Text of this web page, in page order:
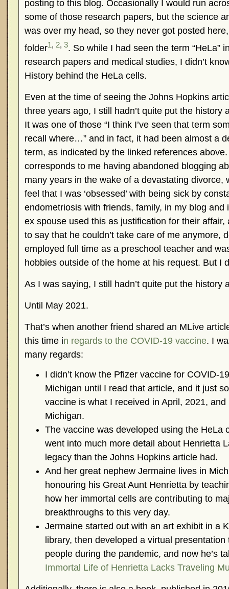
posting to this blog. Occasionally I would run
some of those research papers, but the science
was over my head, so they never got posted
folder1, 2, 3. So while I had seen the term “HeLa”
research papers and medical studies, I didn’t
History behind the HeLa cells.
Even at the time of seeing the Johns Hopkins
three years ago, I still hadn’t quite put the history
It was one of those “I think I’ve seen that term
recall where…” and in fact, it had been almost a
term, as indicated by the linked references
corresponds to me having abandoned blogging
many years in the wake of a devastating divorce,
feel that I was ‘obsessed’ with being sick by
endometriosis with friends, family, in my blog and
ex spouse used this as justification for their
to say that he couldn’t take care of me anymore,
employed full time as a preschool teacher and
hobbies outside of the home at his request. But I
As I was saying, I still hadn’t quite put the history
Until May 2021.
That’s when another friend shared an MLive
this time in regards to the COVID-19 vaccine. I
many regards:
I didn’t know the Pfizer vaccine for COVID-
Michigan until I read that article, and it just
vaccine is what I received in April, 2021, and
Michigan.
The vaccine was developed using the HeLa
went into much more detail about Henrietta
legacy than the Johns Hopkins article had.
And her great nephew Jermaine lives in
honouring his Great Aunt Henrietta by
how her immortal cells are contributing to
breakthroughs to this very day.
Jermaine started out with an art exhibit in a
library, then developed a virtual
people during the pandemic, and now he’s
Immortal Life of Henrietta Lacks Traveling